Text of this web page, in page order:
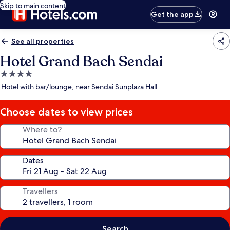
Skip to main content
Get the app
See all properties
Hotel Grand Bach Sendai
4.0
star
Hotel with bar/lounge, near Sendai Sunplaza Hall
Choose dates to view prices
Where to?
Dates
Travellers